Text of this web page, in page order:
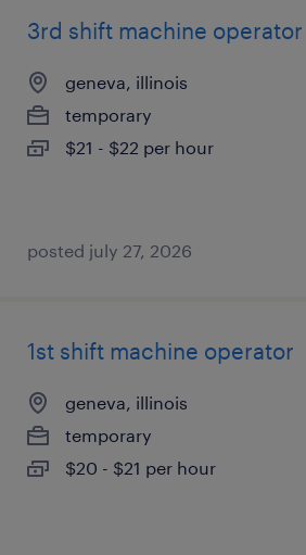
3rd shift machine operator
geneva, illinois
temporary
$21 - $22 per hour
posted july 27, 2026
1st shift machine operator
geneva, illinois
temporary
$20 - $21 per hour